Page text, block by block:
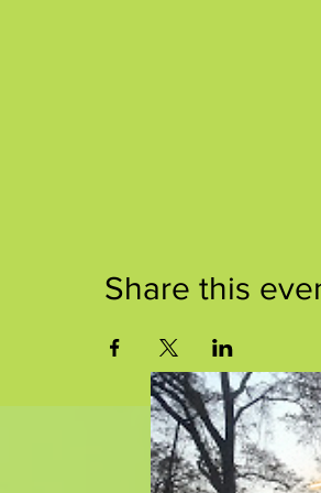
Share this